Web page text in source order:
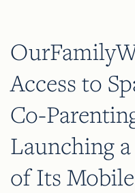
Access to
Co-
Launching
of Its